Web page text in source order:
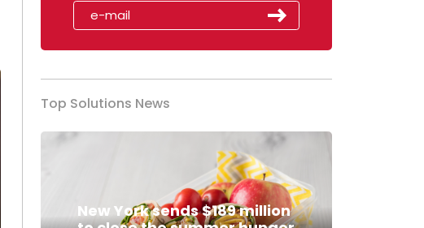
Top Solutions News
New York sends $189 million